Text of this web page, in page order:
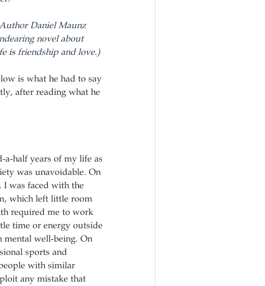
Daniel Maunz
novel about
is friendship and love.)
is what he had to say
after reading what he
a-half years of my life as
was unavoidable. On
was faced with the
which left little room
required me to work
time or energy outside
mental well-being. On
sports and
with similar
any mistake that